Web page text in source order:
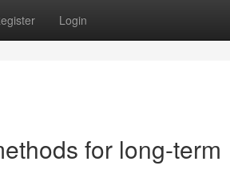
Login
for long-term